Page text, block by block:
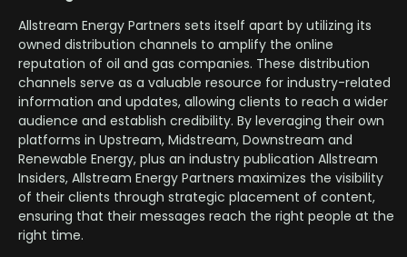
Allstream Energy Partners sets itself apart by utilizing its
owned distribution channels to amplify the online
reputation of oil and gas companies. These distribution
channels serve as a valuable resource for industry-related
information and updates, allowing clients to reach a wider
audience and establish credibility. By leveraging their own
platforms in Upstream, Midstream, Downstream and
Renewable Energy, plus an industry publication Allstream
Insiders, Allstream Energy Partners maximizes the visibility
of their clients through strategic placement of content,
ensuring that their messages reach the right people at the
right time.